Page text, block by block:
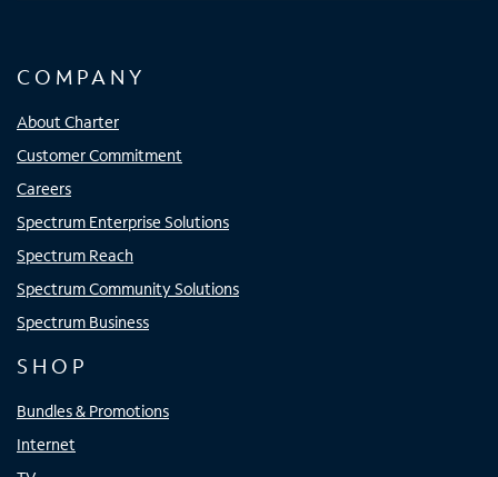
COMPANY
About Charter
Customer Commitment
Careers
Spectrum Enterprise Solutions
Spectrum Reach
Spectrum Community Solutions
Spectrum Business
SHOP
Bundles & Promotions
Internet